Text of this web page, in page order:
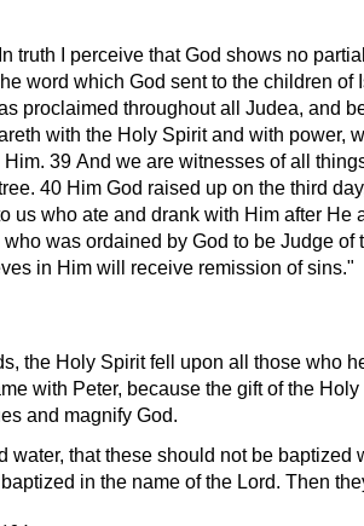
In truth I perceive that God shows no
word which God sent to the children
proclaimed throughout all Judea, and
with the Holy Spirit and with power,
39 And we are witnesses of all
40 Him God raised up on the third
us who ate and drank with Him after
was ordained by God to be Judge
in Him will receive remission of sins.
the Holy Spirit fell upon all those who
with Peter, because the gift of the
and magnify God.
water, that these should not be
in the name of the Lord. Then